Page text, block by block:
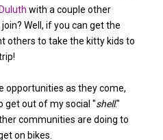
Duluth with a couple other
Well, if you can get the
others to take the kitty kids to
opportunities as they come,
get out of my social "shell."
communities are doing to
on bikes.